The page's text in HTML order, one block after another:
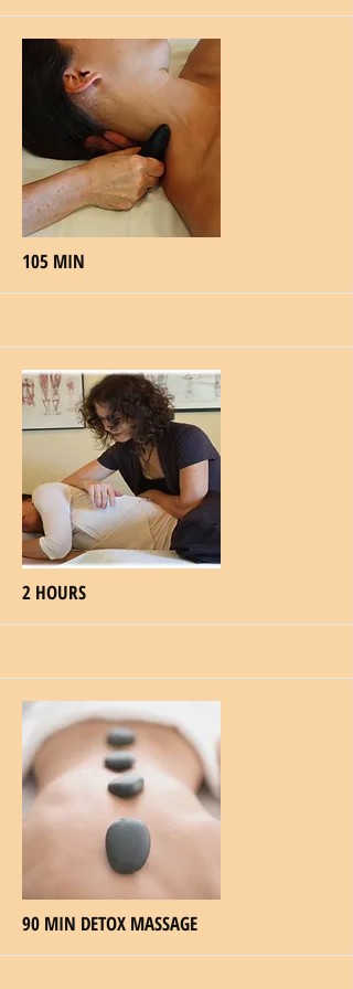
More
105 MIN
More
2 HOURS
More
90 MIN DETOX MASSAGE